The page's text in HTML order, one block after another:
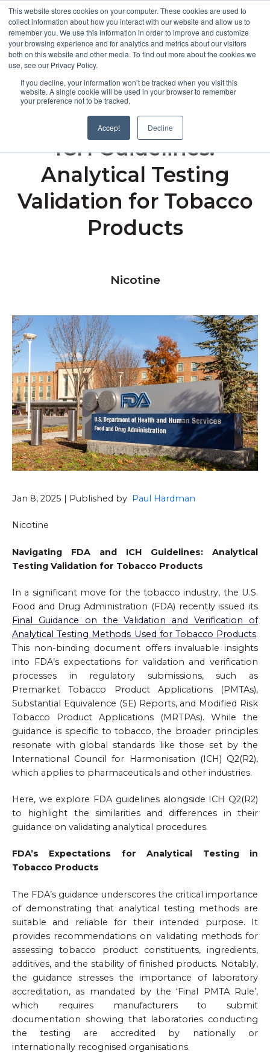
This website stores cookies on your computer. These cookies are used to
collect information about how you interact with our website and allow us to
remember you. We use this information in order to improve and customize
your browsing experience and for analytics and metrics about our visitors
both on this website and other media. To find out more about the cookies we
use, see our Privacy Policy.
If you decline, your information won’t be tracked when you visit this
website. A single cookie will be used in your browser to remember
your preference not to be tracked.
Accept Decline
Open
MENU
Navigating FDA and
ICH Guidelines:
Analytical Testing
Validation for Tobacco
Products
Nicotine
Jan 8, 2025 | Published by Paul Hardman
Nicotine
Navigating FDA and ICH Guidelines: Analytical
Testing Validation for Tobacco Products
In a significant move for the tobacco industry, the U.S.
Food and Drug Administration (FDA) recently issued its
Final Guidance on the Validation and Verification of
Analytical Testing Methods Used for Tobacco Products.
This non-binding document offers invaluable insights
into FDA’s expectations for validation and verification
processes in regulatory submissions, such as
Premarket Tobacco Product Applications (PMTAs),
Substantial Equivalence (SE) Reports, and Modified Risk
Tobacco Product Applications (MRTPAs). While the
guidance is specific to tobacco, the broader principles
resonate with global standards like those set by the
International Council for Harmonisation (ICH) Q2(R2),
which applies to pharmaceuticals and other industries.
Here, we explore FDA guidelines alongside ICH Q2(R2)
to highlight the similarities and differences in their
guidance on validating analytical procedures.
FDA’s Expectations for Analytical Testing in
Tobacco Products
The FDA’s guidance underscores the critical importance
of demonstrating that analytical testing methods are
suitable and reliable for their intended purpose. It
provides recommendations on validating methods for
assessing tobacco product constituents, ingredients,
additives, and the stability of finished products. Notably,
the guidance stresses the importance of laboratory
accreditation, as mandated by the ‘Final PMTA Rule’,
which requires manufacturers to submit
documentation showing that laboratories conducting
the testing are accredited by nationally or
internationally recognised organisations.